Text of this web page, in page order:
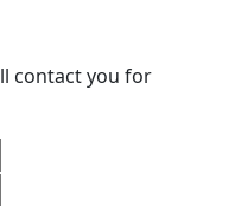
contact you for